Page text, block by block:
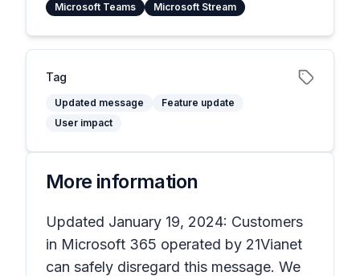
Microsoft Teams Microsoft Stream
Tag
Updated message
Feature update
User impact
More information
Updated January 19, 2024: Customers
in Microsoft 365 operated by 21Vianet
can safely disregard this message. We